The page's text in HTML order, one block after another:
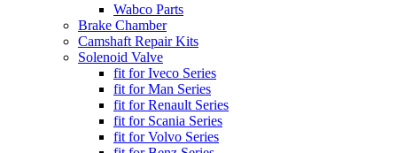
Wabco Parts
Brake Chamber
Camshaft Repair Kits
Solenoid Valve
fit for Iveco Series
fit for Man Series
fit for Renault Series
fit for Scania Series
fit for Volvo Series